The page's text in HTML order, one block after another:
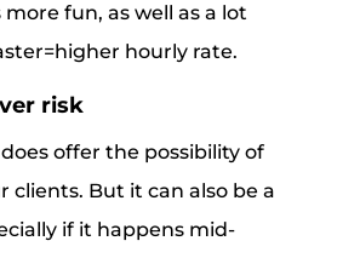
fun, as well as a lot
hourly rate.
risk
offer the possibility of
clients. But it can also be a
if it happens mid-